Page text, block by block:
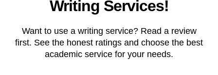
Writing Services!
Want to use a writing service? Read a review
first. See the honest ratings and choose the best
academic service for your needs.